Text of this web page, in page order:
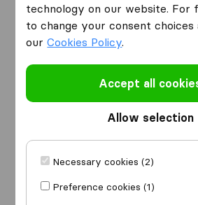
technology on our website. For
to change your consent
ourCookies Policy.
Accept all
Allow selection
Necessary cookies (2)
Preference cookies (1)
Where are you
from and to?
from
I am moving